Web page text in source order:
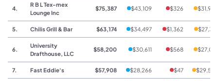
4.
R B L Tex-mex
Lounge Inc
$75,387 $43,109 $326 $31,952
5. Chilis Grill & Bar $63,174 $34,497 $1,362 $27,315
6.
University
Drafthouse, LLC
$58,200 $30,611 $568 $27,021
7. Fast Eddie's $57,908 $28,266 $47 $29,595